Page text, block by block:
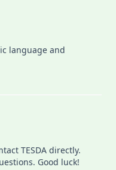
language and
TESDA directly.
Good luck!